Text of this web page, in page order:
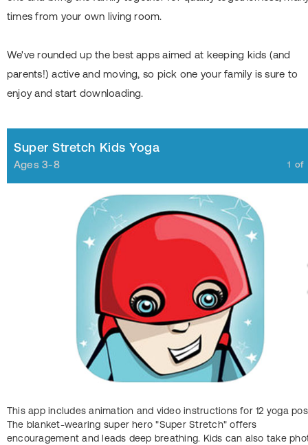
times from your own living room.
We've rounded up the best apps aimed at keeping kids (and
parents!) active and moving, so pick one your family is sure to
enjoy and start downloading.
Super Stretch Kids Yoga
Ages 3-8 1 of
This app includes animation and video instructions for 12 yoga
The blanket-wearing super hero "Super Stretch" offers
encouragement and leads deep breathing. Kids can also take